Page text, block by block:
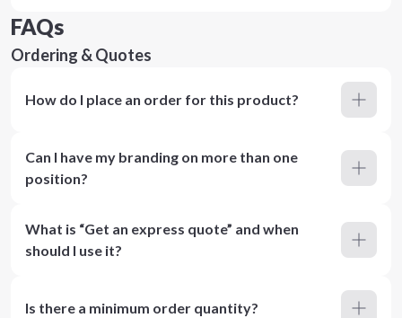
FAQs
Ordering & Quotes
How do I place an order for this product?
Can I have my branding on more than one
position?
What is “Get an express quote” and when
should I use it?
Is there a minimum order quantity?